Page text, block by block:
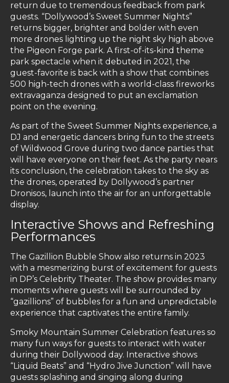
return due to tremendous feedback from park
guests. “Dollywood’s Sweet Summer Nights”
returns bigger, brighter and bolder with even
more drones lighting up the night sky high above
the Pigeon Forge park. A first-of-its-kind theme
park spectacle when it debuted in 2021, the
guest-favorite is back with a show that combines
500 high-tech drones with a world-class fireworks
extravaganza designed to put an exclamation
point on the evening.
As part of the Sweet Summer Nights experience, a
DJ and energetic dancers bring fun to the streets
of Wildwood Grove during two dance parties that
will have everyone on their feet. As the party nears
its conclusion, the celebration takes to the sky as
the drones, operated by Dollywood’s partner
Dronisos, launch into the air for an unforgettable
display.
Interactive Shows and Refreshing
Performances
The Gazillion Bubble Show also returns in 2023
with a mesmerizing burst of excitement for guests
in DP’s Celebrity Theater. The show provides many
moments where guests will be surrounded by
“gazillions” of bubbles for a fun and unpredictable
experience that captivates the entire family.
Smoky Mountain Summer Celebration features so
many fun ways for guests to interact with water
during their Dollywood day. Interactive shows
“Liquid Beats” and “Hydro Jive Junction” will have
guests splashing and singing along during